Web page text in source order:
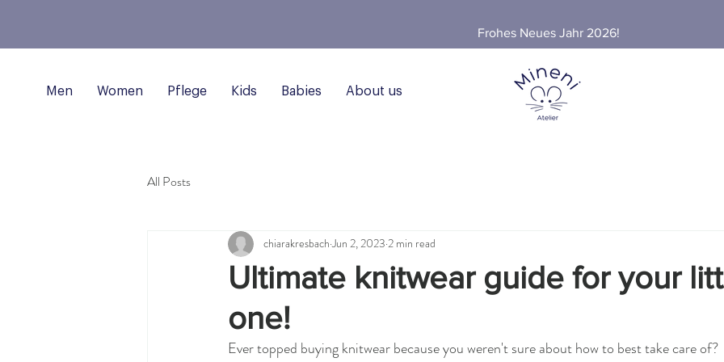
Frohes Neues Jahr 2026!
Men Women Pflege Kids Babies About us
All Posts
Ultimate knitwear guide for your
one!
chiarakresbach Jun 2, 2023 2 min read
Ever topped buying knitwear because you weren't sure about how to best take care of?